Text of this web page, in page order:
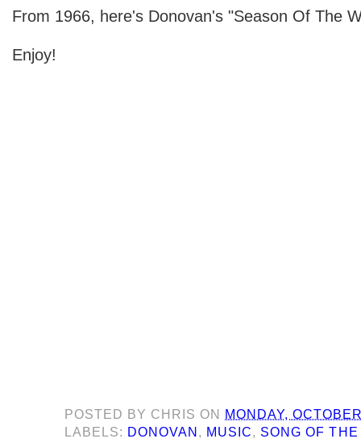
From 1966, here's Donovan's "Season Of The
Enjoy!
POSTED BY CHRIS ON
MONDAY,
LABELS: DONOVAN , MUSIC, SONG OF